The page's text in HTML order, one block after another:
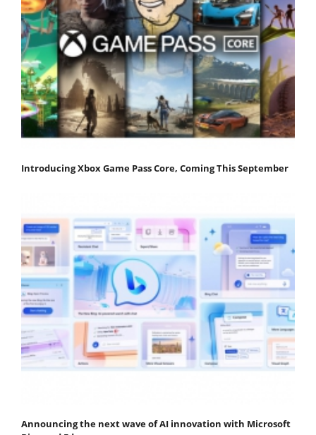
Introducing Xbox Game Pass Core, Coming This September
Announcing the next wave of AI innovation with Microsoft